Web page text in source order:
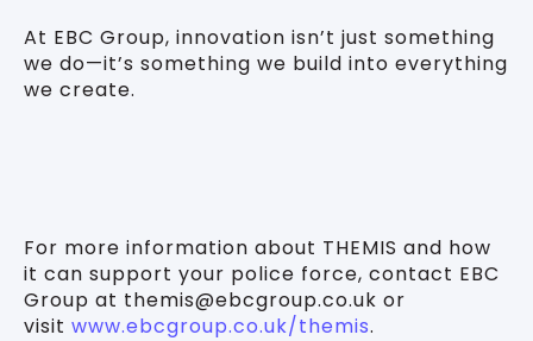
At EBC Group, innovation isn’t just something
we do—it’s something we build into everything
we create.
For more information about THEMIS and how
it can support your police force, contact EBC
Group at themis@ebcgroup.co.uk or
visit www.ebcgroup.co.uk/themis.